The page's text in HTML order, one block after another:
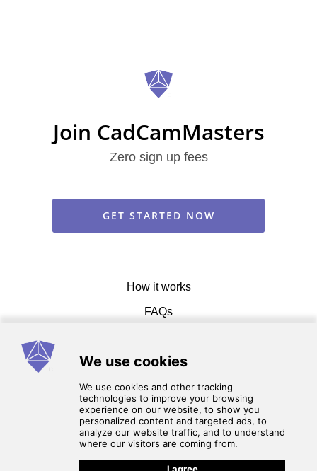
Join CadCamMasters
Zero sign up fees
GET STARTED NOW
How it works
FAQs